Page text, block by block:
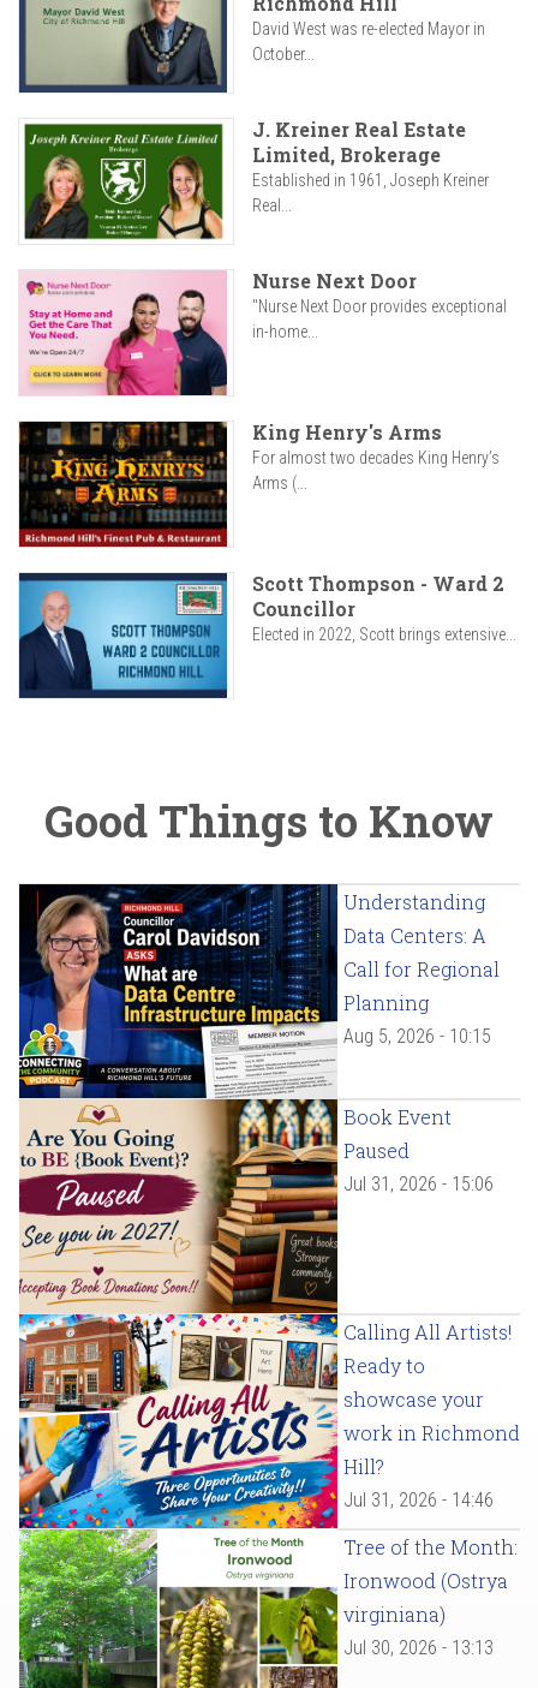
David West was re-elected Mayor in
October...
J. Kreiner Real Estate
Limited, Brokerage
Established in 1961, Joseph Kreiner
Real...
Nurse Next Door
"Nurse Next Door provides exceptional
in-home...
King Henry's Arms
For almost two decades King Henry’s
Arms (...
Scott Thompson - Ward 2
Councillor
Elected in 2022, Scott brings extensive...
Good Things to Know
Understanding
Data Centers: A
Call for Regional
Planning
Aug 5, 2026 - 10:15
Book Event
Paused
Jul 31, 2026 - 15:06
Calling All Artists!
Ready to
showcase your
work in Richmond
Hill?
Jul 31, 2026 - 14:46
Tree of the Month:
Ironwood (Ostrya
virginiana)
Jul 30, 2026 - 13:13